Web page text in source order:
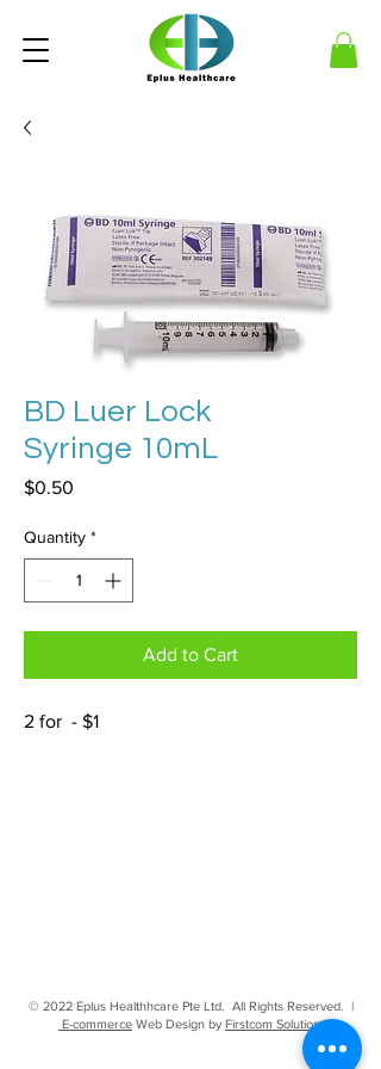
BD Luer Lock
Syringe 10mL
$0.50
Quantity *
Add to Cart
2 for - $1
© 2022 Eplus Healthhcare Pte Ltd. All Rights Reserved. |
E-commerce Web Design by Firstcom Solutions